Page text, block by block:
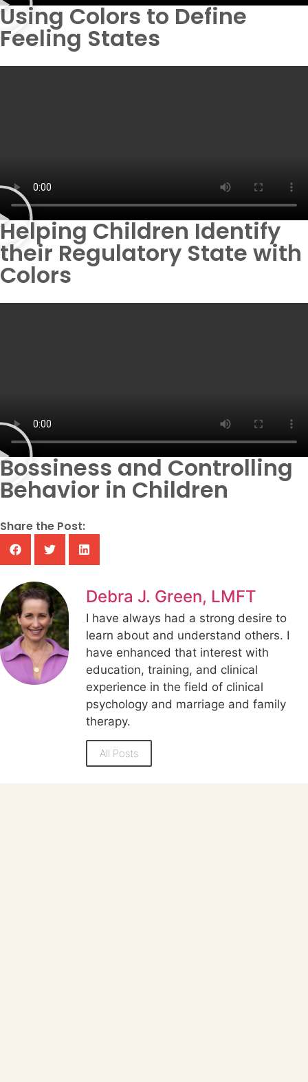
Using Colors to Define
Feeling States
Helping Children Identify
their Regulatory State with
Colors
Bossiness and Controlling
Behavior in Children
Share the Post:
Debra J. Green, LMFT
I have always had a strong desire to
learn about and understand others. I
have enhanced that interest with
education, training, and clinical
experience in the field of clinical
psychology and marriage and family
therapy.
All Posts